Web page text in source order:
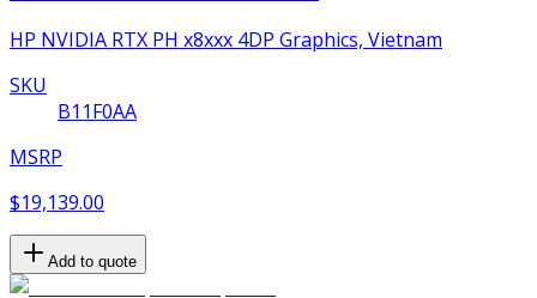
HP NVIDIA RTX PH x8xxx 4DP Graphics, Vietnam
SKU
B11F0AA
MSRP
$19,139.00
Add to quote